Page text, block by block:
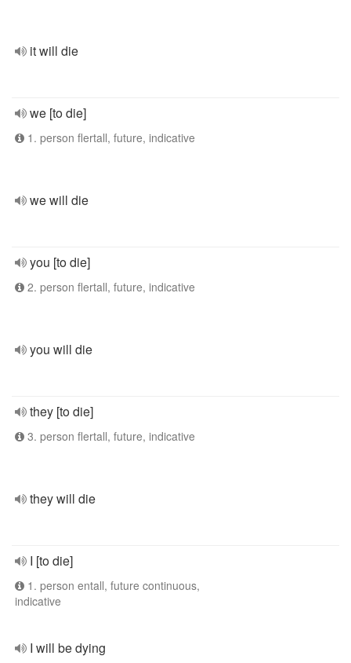
it will die
we [to die]
1. person flertall, future, indicative
we will die
you [to die]
2. person flertall, future, indicative
you will die
they [to die]
3. person flertall, future, indicative
they will die
I [to die]
1. person entall, future continuous,
indicative
I will be dying